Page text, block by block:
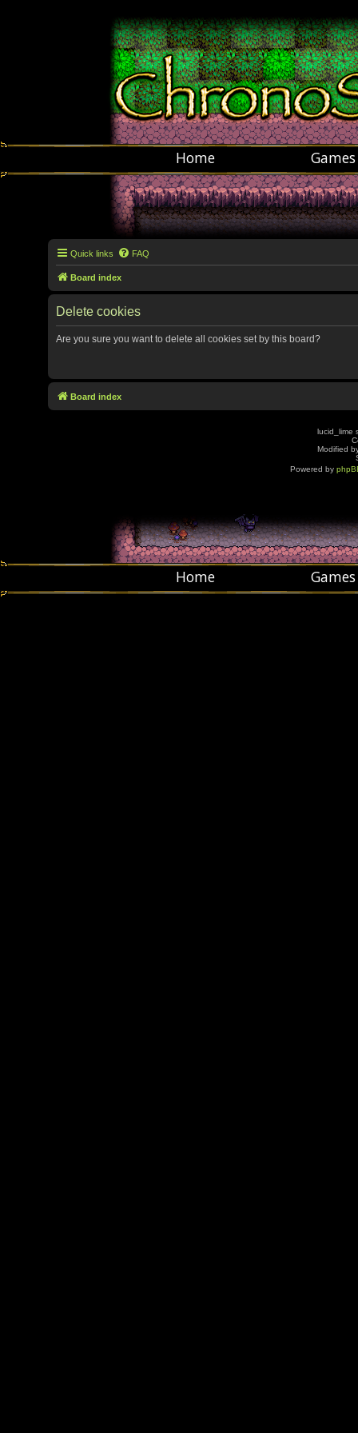
Home Games
Quick links FAQ
Board index
Delete cookies
Are you sure you want to delete all cookies set by this board?
Board index
lucid_lime
Modified
Powered by
Home Games